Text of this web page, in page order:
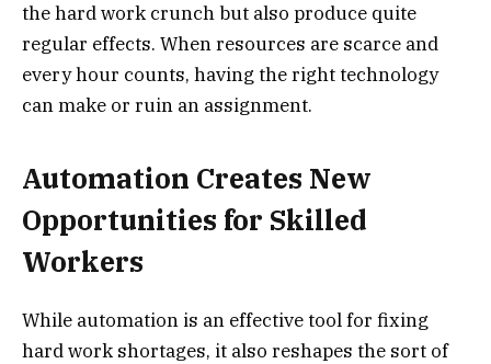
the hard work crunch but also produce quite
regular effects. When resources are scarce and
every hour counts, having the right technology
can make or ruin an assignment.
Automation Creates New
Opportunities for Skilled
Workers
While automation is an effective tool for fixing
hard work shortages, it also reshapes the sort of